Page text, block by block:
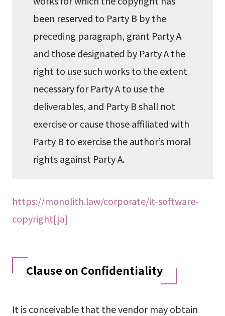
been reserved to Party B by the
preceding paragraph, grant Party A
and those designated by Party A the
right to use such works to the extent
necessary for Party A to use the
deliverables, and Party B shall not
exercise or cause those affiliated with
Party B to exercise the author’s moral
rights against Party A.
https://monolith.law/corporate/it-software-
copyright[ja]
Clause on Confidentiality
It is conceivable that the vendor may obtain